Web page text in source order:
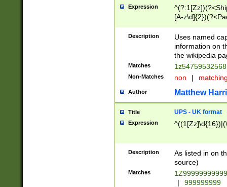
Expression
[A-
Description
Uses named
information on
the wikipedia
Matches
Non-Matches non |
Author Matthew
Title UPS - UK format
Expression
Description
As listed in on
source)
Matches
|
999999999